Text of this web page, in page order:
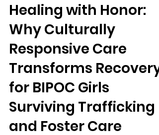
Healing with Honor:
Why Culturally
Responsive Care
Transforms Recovery
for BIPOC Girls
Surviving Trafficking
and Foster Care